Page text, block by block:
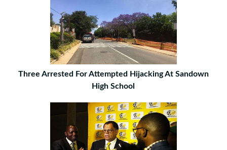
Three Arrested For Attempted Hijacking At Sandown
High School